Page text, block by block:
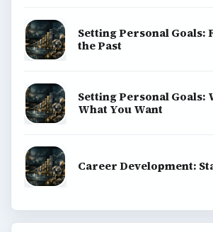
Setting Personal Goals:
the Past
Setting Personal Goals:
What You Want
Career Development: